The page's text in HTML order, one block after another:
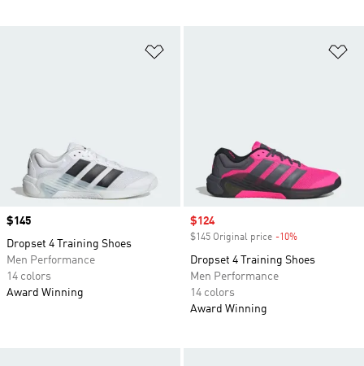
Price
$145
Dropset 4 Training Shoes
Men Performance
14 colors
Award Winning
Sale price
$124
$145 Original price -10%
Dropset 4 Training Shoes
Men Performance
14 colors
Award Winning